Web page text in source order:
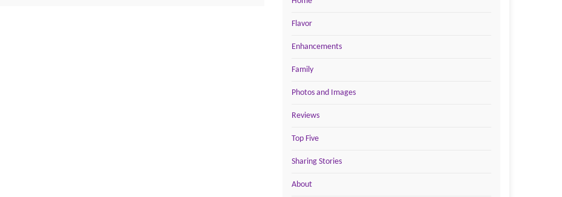
Flavor
Enhancements
Family
Photos and Images
Reviews
Top Five
Sharing Stories
About